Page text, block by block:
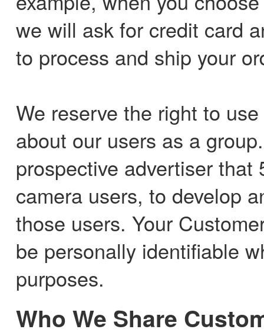
we will ask for credit card
to process and ship your
We reserve the right to
about our users as a
prospective advertiser
camera users, to develop
those users. Your
be personally identifiable
purposes.
Who We Share